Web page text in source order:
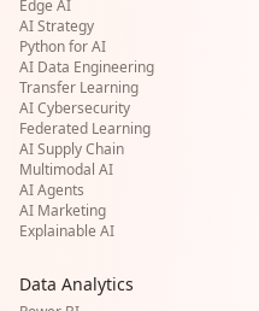
Edge AI
AI Strategy
Python for AI
AI Data Engineering
Transfer Learning
AI Cybersecurity
Federated Learning
AI Supply Chain
Multimodal AI
AI Agents
AI Marketing
Explainable AI
Data Analytics